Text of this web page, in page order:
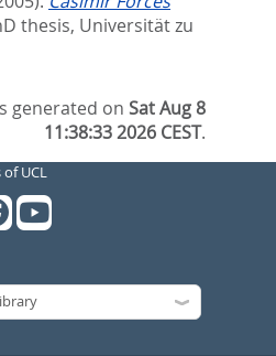
thesis, Universität zu
generated onSat Aug 8
11:38:33 2026 CEST.
UCL